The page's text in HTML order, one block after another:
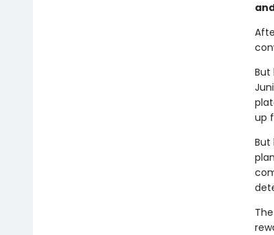
But
up
But